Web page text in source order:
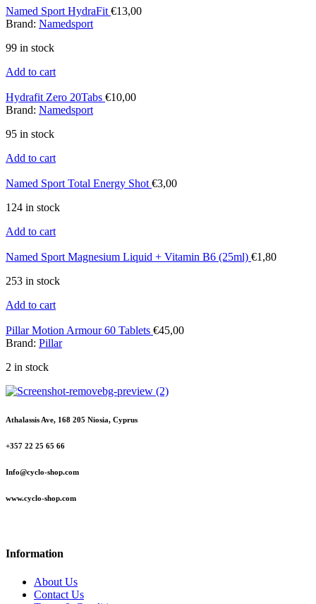
Named Sport HydraFit €13,00
Brand: Namedsport
99 in stock
Add to cart
Hydrafit Zero 20Tabs €10,00
Brand: Namedsport
95 in stock
Add to cart
Named Sport Total Energy Shot €3,00
124 in stock
Add to cart
Named Sport Magnesium Liquid + Vitamin B6 (25ml) €1,80
253 in stock
Add to cart
Pillar Motion Armour 60 Tablets €45,00
Brand: Pillar
2 in stock
Athalassis Ave, 168 205 Niosia, Cyprus
+357 22 25 65 66
Info@cyclo-shop.com
www.cyclo-shop.com
Information
About Us
Contact Us